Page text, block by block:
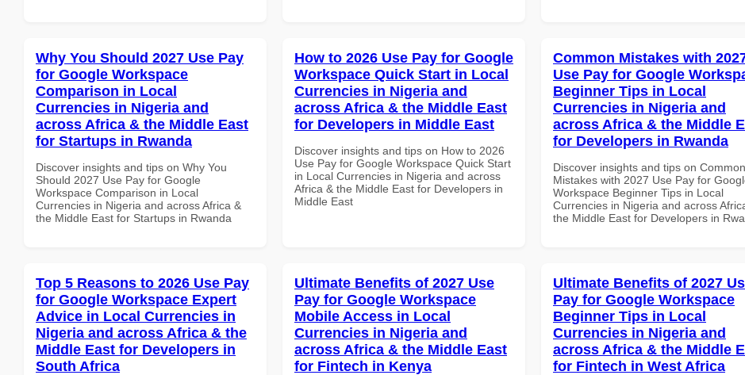
Why You Should 2027 Use Pay
for Google Workspace
Comparison in Local
Currencies in Nigeria and
across Africa & the Middle East
for Startups in Rwanda
Discover insights and tips on Why You
Should 2027 Use Pay for Google
Workspace Comparison in Local
Currencies in Nigeria and across Africa &
the Middle East for Startups in Rwanda
How to 2026 Use Pay for Google
Workspace Quick Start in Local
Currencies in Nigeria and
across Africa & the Middle East
for Developers in Middle East
Discover insights and tips on How to 2026
Use Pay for Google Workspace Quick Start
in Local Currencies in Nigeria and across
Africa & the Middle East for Developers in
Middle East
Common Mistakes with
Use Pay for Google
Beginner Tips in Local
Currencies in Nigeria and
across Africa & the Middle
for Developers in Rwanda
Discover insights and tips on Common
Mistakes with 2027 Use Pay for
Workspace Beginner Tips in Local
Currencies in Nigeria and across
the Middle East for Developers in
Top 5 Reasons to 2026 Use Pay
for Google Workspace Expert
Advice in Local Currencies in
Nigeria and across Africa & the
Middle East for Developers in
South Africa
Ultimate Benefits of 2027 Use
Pay for Google Workspace
Mobile Access in Local
Currencies in Nigeria and
across Africa & the Middle East
for Fintech in Kenya
Ultimate Benefits of 2027
Pay for Google Workspace
Beginner Tips in Local
Currencies in Nigeria and
across Africa & the Middle
for Fintech in West Africa